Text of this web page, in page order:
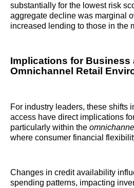
substantially for the lowest risk
aggregate decline was marginal
increased lending to those in the
Implications for Business
Omnichannel Retail
For industry leaders, these shifts
access have direct implications
particularly within the
where consumer financial
Changes in credit availability
spending patterns, impacting